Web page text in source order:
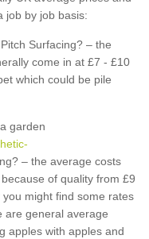
job by job basis:
Surfacing? – the
come in at £7 - £10
which could be pile
garden
– the average costs
of quality from £9
might find some rates
are general average
apples with apples and